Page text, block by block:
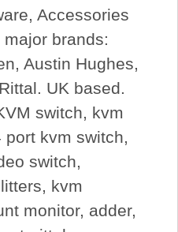
Accessories
brands:
Austin Hughes,
UK based.
switch, kvm
kvm switch,
switch,
kvm
monitor, adder,